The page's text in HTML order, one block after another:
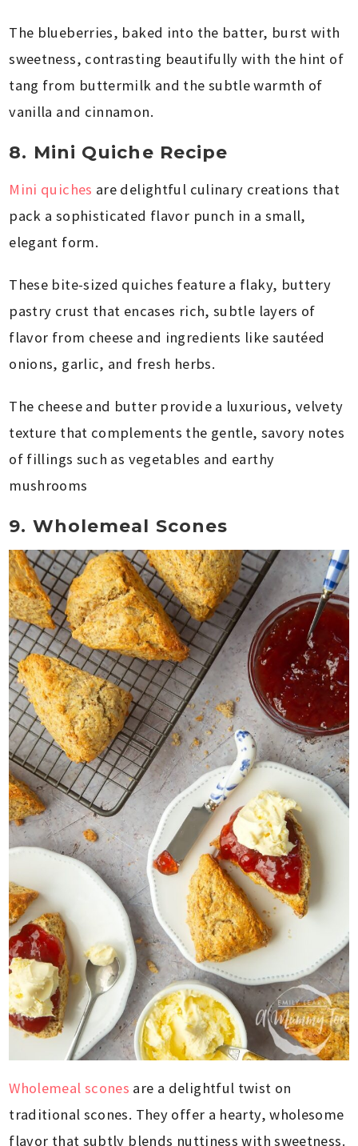
The blueberries, baked into the batter, burst with
sweetness, contrasting beautifully with the hint of
tang from buttermilk and the subtle warmth of
vanilla and cinnamon.
8. Mini Quiche Recipe
Mini quiches are delightful culinary creations that
pack a sophisticated flavor punch in a small,
elegant form.
These bite-sized quiches feature a flaky, buttery
pastry crust that encases rich, subtle layers of
flavor from cheese and ingredients like sautéed
onions, garlic, and fresh herbs.
The cheese and butter provide a luxurious, velvety
texture that complements the gentle, savory notes
of fillings such as vegetables and earthy
mushrooms
9. Wholemeal Scones
Wholemeal scones are a delightful twist on
traditional scones. They offer a hearty, wholesome
flavor that subtly blends nuttiness with sweetness.